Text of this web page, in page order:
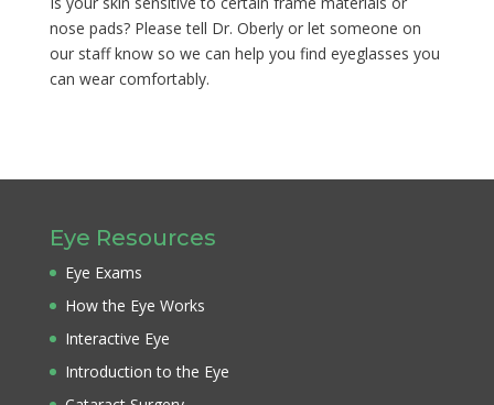
nose pads? Please tell Dr. Oberly or let someone on
our staff know so we can help you find eyeglasses you
can wear comfortably.
Eye Resources
Eye Exams
How the Eye Works
Interactive Eye
Introduction to the Eye